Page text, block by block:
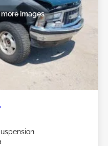
images